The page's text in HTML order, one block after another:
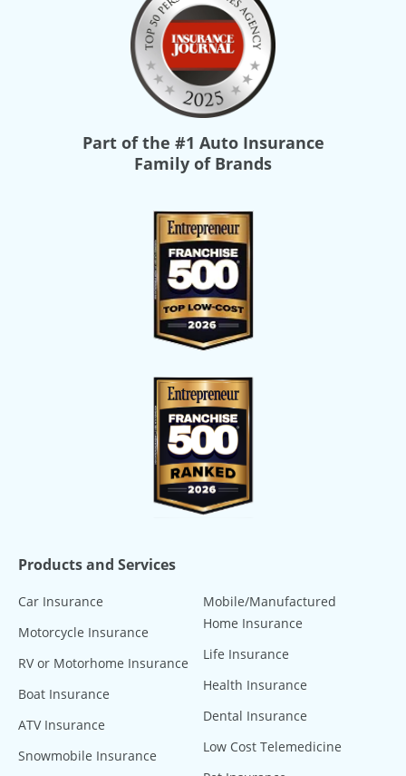
Part of the #1 Auto Insurance
Family of Brands
Products and Services
Car Insurance
Motorcycle Insurance
RV or Motorhome Insurance
Boat Insurance
ATV Insurance
Snowmobile Insurance
Mobile/Manufactured
Home Insurance
Life Insurance
Health Insurance
Dental Insurance
Low Cost Telemedicine